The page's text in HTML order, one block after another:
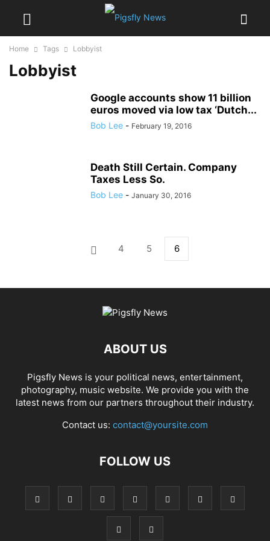
Home Tags Lobbyist
Lobbyist
Google accounts show 11 billion
euros moved via low tax ‘Dutch...
Bob Lee - February 19, 2016
Death Still Certain. Company
Taxes Less So.
Bob Lee - January 30, 2016
4 5 6
ABOUT US
Pigsfly News is your political news, entertainment,
photography, music website. We provide you with the
latest news from our partners throughout their industry.
Contact us: contact@yoursite.com
FOLLOW US